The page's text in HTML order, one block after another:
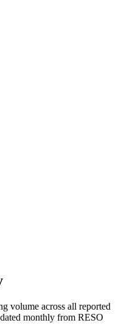
volume across all reported
monthly from RESO